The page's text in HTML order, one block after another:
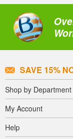
SAVE 15%
Shop by Department
My Account
Help